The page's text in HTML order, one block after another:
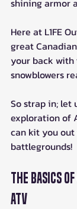
shining armor
Here at L1FE
great
your back
snowblowers
So strap in; let
exploration of
can kit you
battlegrounds!
The Basics
ATV